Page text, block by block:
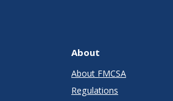
About
About FMCSA
Regulations